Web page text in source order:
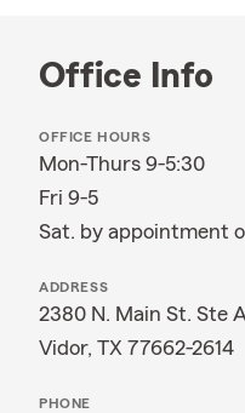
Office Info
OFFICE HOURS
Mon-Thurs 9-5:30
Fri 9-5
Sat. by appointment
ADDRESS
2380 N. Main St. Ste A
Vidor, TX 77662-2614
PHONE